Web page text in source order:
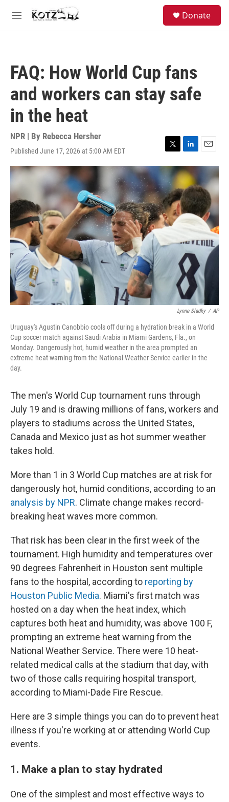
Skip to main content
M
Donate
FAQ: How World Cup fans
and workers can stay safe
in the heat
NPR | By Rebecca Hersher
Published June 17, 2026 at 5:00 AM EDT
T
w
i
t
t
e
r
L
i
n
e
d
I
n
E
m
i
l
Lynne Sladky / AP
Uruguay's Agustin Canobbio cools off during a hydration break in a World
Cup soccer match against Saudi Arabia in Miami Gardens, Fla., on
Monday. Dangerously hot, humid weather in the area prompted an
extreme heat warning from the National Weather Service earlier in the
day.
The men's World Cup tournament runs through
July 19 and is drawing millions of fans, workers and
players to stadiums across the United States,
Canada and Mexico just as hot summer weather
takes hold.
More than 1 in 3 World Cup matches are at risk for
dangerously hot, humid conditions, according to an
analysis by NPR. Climate change makes record-
breaking heat waves more common.
That risk has been clear in the first week of the
tournament. High humidity and temperatures over
90 degrees Fahrenheit in Houston sent multiple
fans to the hospital, according to reporting by
Houston Public Media. Miami's first match was
hosted on a day when the heat index, which
captures both heat and humidity, was above 100 F,
prompting an extreme heat warning from the
National Weather Service. There were 10 heat-
related medical calls at the stadium that day, with
two of those calls requiring hospital transport,
according to Miami-Dade Fire Rescue.
Here are 3 simple things you can do to prevent heat
illness if you're working at or attending World Cup
events.
1. Make a plan to stay hydrated
One of the simplest and most effective ways to